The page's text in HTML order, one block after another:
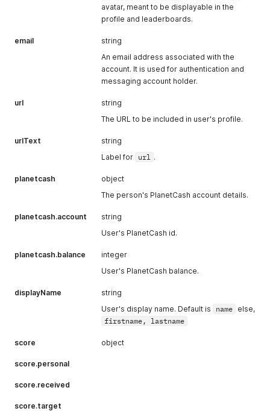
avatar, meant to be displayable in the
profile and leaderboards.
email
string
An email address associated with the
account. It is used for authentication and
messaging account holder.
url
string
The URL to be included in user's profile.
urlText
string
Label for url .
planetcash
object
The person's PlanetCash account details.
planetcash.account
string
User's PlanetCash id.
planetcash.balance
integer
User's PlanetCash balance.
displayName
string
User's display name. Default is
name else,
firstname, lastname
score object
score.personal
score.received
score.target